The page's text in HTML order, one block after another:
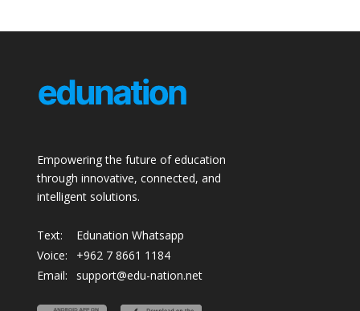
Empowering the future of education
through innovative, connected, and
intelligent solutions.
Text:
Edunation Whatsapp
Voice:
+962 7 8661 1184
Email:
support@edu-nation.net